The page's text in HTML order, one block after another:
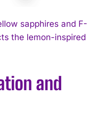
sapphires and F-
the lemon-inspired
and